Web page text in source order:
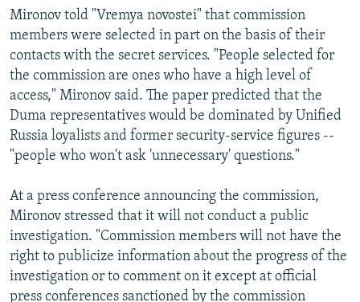
Mironov told "Vremya novostei" that commission
members were selected in part on the basis of their
contacts with the secret services. "People selected for
the commission are ones who have a high level of
access," Mironov said. The paper predicted that the
Duma representatives would be dominated by Unified
Russia loyalists and former security-service figures --
"people who won't ask 'unnecessary' questions."
At a press conference announcing the commission,
Mironov stressed that it will not conduct a public
investigation. "Commission members will not have the
right to publicize information about the progress of the
investigation or to comment on it except at official
press conferences sanctioned by the commission